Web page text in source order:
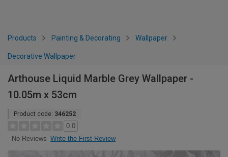
Products Painting & Decorating Wallpaper
Decorative Wallpaper
Arthouse Liquid Marble Grey Wallpaper -
10.05m x 53cm
Product code: 346252
0.0
No Reviews Write the First Review